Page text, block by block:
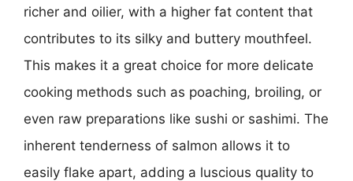
richer and oilier, with a higher fat content that
contributes to its silky and buttery mouthfeel.
This makes it a great choice for more delicate
cooking methods such as poaching, broiling, or
even raw preparations like sushi or sashimi. The
inherent tenderness of salmon allows it to
easily flake apart, adding a luscious quality to